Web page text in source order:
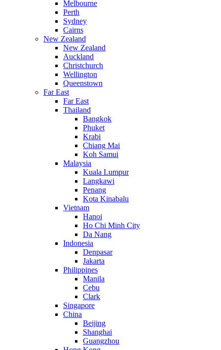
Melbourne
Perth
Sydney
Cairns
New Zealand
New Zealand
Auckland
Christchurch
Wellington
Queenstown
Far East
Far East
Thailand
Bangkok
Phuket
Krabi
Chiang Mai
Koh Samui
Malaysia
Kuala Lumpur
Langkawi
Penang
Kota Kinabalu
Vietnam
Hanoi
Ho Chi Minh City
Da Nang
Indonesia
Denpasar
Jakarta
Philippines
Manila
Cebu
Clark
Singapore
China
Beijing
Shanghai
Guangzhou